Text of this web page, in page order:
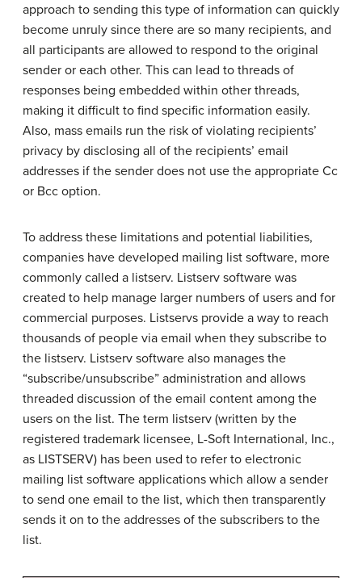
approach to sending this type of information can quickly
become unruly since there are so many recipients, and
all participants are allowed to respond to the original
sender or each other. This can lead to threads of
responses being embedded within other threads,
making it difficult to find specific information easily.
Also, mass emails run the risk of violating recipients’
privacy by disclosing all of the recipients’ email
addresses if the sender does not use the appropriate Cc
or Bcc option.
To address these limitations and potential liabilities,
companies have developed mailing list software, more
commonly called a listserv. Listserv software was
created to help manage larger numbers of users and for
commercial purposes. Listservs provide a way to reach
thousands of people via email when they subscribe to
the listserv. Listserv software also manages the
“subscribe/unsubscribe” administration and allows
threaded discussion of the email content among the
users on the list. The term listserv (written by the
registered trademark licensee, L-Soft International, Inc.,
as LISTSERV) has been used to refer to electronic
mailing list software applications which allow a sender
to send one email to the list, which then transparently
sends it on to the addresses of the subscribers to the
list.